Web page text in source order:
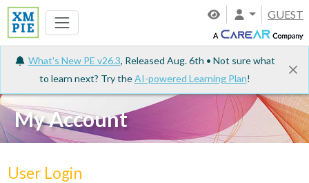
GUEST
What's New PE v26.3, Released Aug. 6th • Not sure what
to learn next? Try theAI-powered Learning Plan!
My Account
User Login